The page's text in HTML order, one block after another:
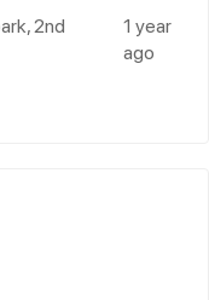
2nd
1 year
ago